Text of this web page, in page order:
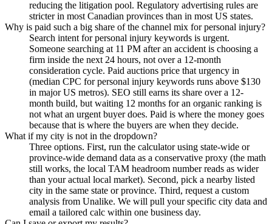
reducing the litigation pool. Regulatory advertising rules are
stricter in most Canadian provinces than in most US states.
Why is paid such a big share of the channel mix for personal injury?
Search intent for personal injury keywords is urgent.
Someone searching at 11 PM after an accident is choosing a
firm inside the next 24 hours, not over a 12-month
consideration cycle. Paid auctions price that urgency in
(median CPC for personal injury keywords runs above $130
in major US metros). SEO still earns its share over a 12-
month build, but waiting 12 months for an organic ranking is
not what an urgent buyer does. Paid is where the money goes
because that is where the buyers are when they decide.
What if my city is not in the dropdown?
Three options. First, run the calculator using state-wide or
province-wide demand data as a conservative proxy (the math
still works, the local TAM headroom number reads as wider
than your actual local market). Second, pick a nearby listed
city in the same state or province. Third, request a custom
analysis from Unalike. We will pull your specific city data and
email a tailored calc within one business day.